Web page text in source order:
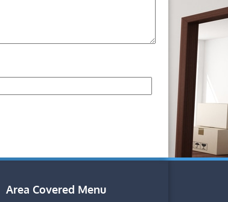
Area Covered Menu